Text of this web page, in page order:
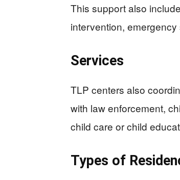
This support also
intervention,
Services
TLP centers also
with law enforcement,
child care or child
Types of